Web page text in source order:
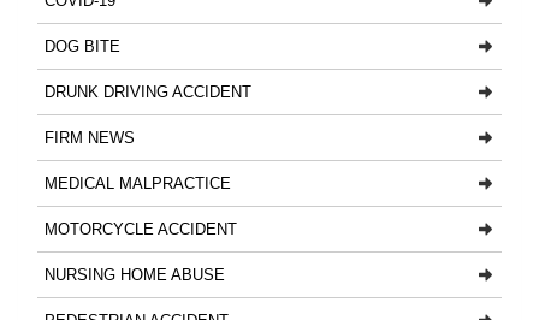
DOG BITE
DRUNK DRIVING ACCIDENT
FIRM NEWS
MEDICAL MALPRACTICE
MOTORCYCLE ACCIDENT
NURSING HOME ABUSE